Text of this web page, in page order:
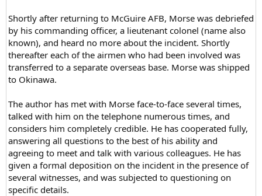
Shortly after returning to McGuire AFB, Morse was debriefed
by his commanding officer, a lieutenant colonel (name also
known), and heard no more about the incident. Shortly
thereafter each of the airmen who had been involved was
transferred to a separate overseas base. Morse was shipped
to Okinawa.
The author has met with Morse face-to-face several times,
talked with him on the telephone numerous times, and
considers him completely credible. He has cooperated fully,
answering all questions to the best of his ability and
agreeing to meet and talk with various colleagues. He has
given a formal deposition on the incident in the presence of
several witnesses, and was subjected to questioning on
specific details.